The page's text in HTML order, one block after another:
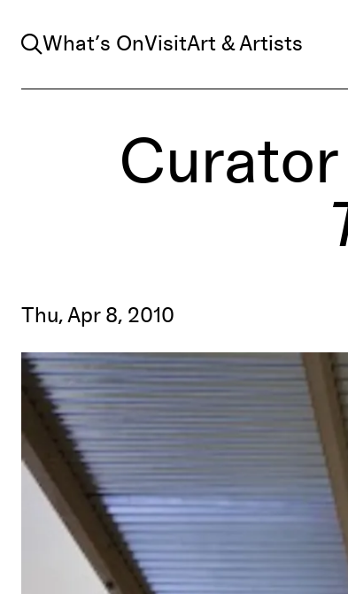
Search
What’s OnVisitArt & Artists
Curator
Thu, Apr 8, 2010